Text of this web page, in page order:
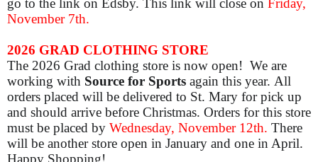
go to the link on Edsby. This link will close on Friday,
November 7th.
2026 GRAD CLOTHING STORE
The 2026 Grad clothing store is now open! We are
working with Source for Sports again this year. All
orders placed will be delivered to St. Mary for pick up
and should arrive before Christmas. Orders for this store
must be placed by Wednesday, November 12th. There
will be another store open in January and one in April.
Happy Shopping!